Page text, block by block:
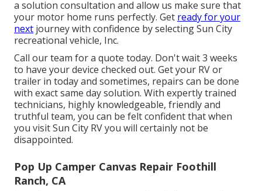
a solution consultation and allow us make sure that
your motor home runs perfectly. Get ready for your
next journey with confidence by selecting Sun City
recreational vehicle, Inc.
Call our team for a quote today. Don't wait 3 weeks
to have your device checked out. Get your RV or
trailer in today and sometimes, repairs can be done
with exact same day solution. With expertly trained
technicians, highly knowledgeable, friendly and
truthful team, you can be felt confident that when
you visit Sun City RV you will certainly not be
disappointed.
Pop Up Camper Canvas Repair Foothill
Ranch, CA